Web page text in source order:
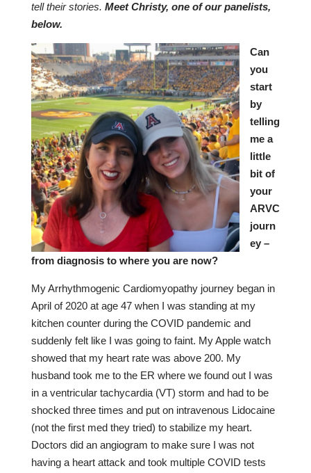
tell their stories. Meet Christy, one of our panelists,
below.
Can
you
start
by
telling
me a
little
bit of
your
ARVC
journ
ey –
from diagnosis to where you are now?
My Arrhythmogenic Cardiomyopathy journey began in
April of 2020 at age 47 when I was standing at my
kitchen counter during the COVID pandemic and
suddenly felt like I was going to faint. My Apple watch
showed that my heart rate was above 200. My
husband took me to the ER where we found out I was
in a ventricular tachycardia (VT) storm and had to be
shocked three times and put on intravenous Lidocaine
(not the first med they tried) to stabilize my heart.
Doctors did an angiogram to make sure I was not
having a heart attack and took multiple COVID tests